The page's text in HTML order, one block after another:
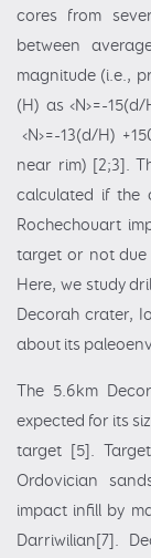
cores from
between
magnitude (i.e.,
(H) as ‹N›=-
‹N›=-13(d/H)
near rim) [2;3].
calculated if the
Rochechouart
target or not due
Here, we study
Decorah crater,
about its
The 5.6km
expected for its
target [5].
Ordovician
impact infill by
Darriwilian[7].